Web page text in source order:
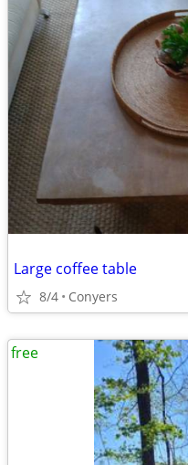
Large coffee table
8/4 Conyers
free